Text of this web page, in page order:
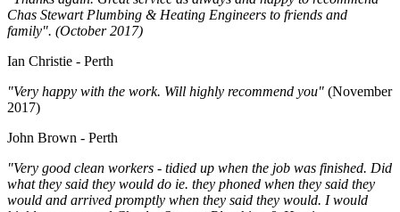
Chas Stewart Plumbing & Heating Engineers to friends and
family". (October 2017)
Ian Christie - Perth
"Very happy with the work. Will highly recommend you" (November
2017)
John Brown - Perth
"Very good clean workers - tidied up when the job was finished. Did
what they said they would do ie. they phoned when they said they
would and arrived promptly when they said they would. I would